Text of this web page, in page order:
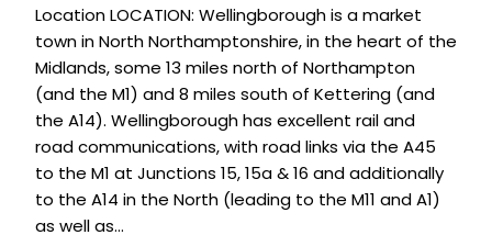
Location LOCATION: Wellingborough is a market
town in North Northamptonshire, in the heart of the
Midlands, some 13 miles north of Northampton
(and the M1) and 8 miles south of Kettering (and
the A14). Wellingborough has excellent rail and
road communications, with road links via the A45
to the M1 at Junctions 15, 15a & 16 and additionally
to the A14 in the North (leading to the M11 and A1)
as well as...